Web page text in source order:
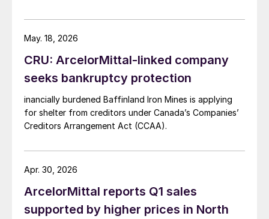
CRU: ArcelorMittal-linked company
seeks bankruptcy protection
inancially burdened Baffinland Iron Mines is applying
for shelter from creditors under Canada’s Companies’
Creditors Arrangement Act (CCAA).
May. 18, 2026
ArcelorMittal reports Q1 sales
supported by higher prices in North
Apr. 30, 2026